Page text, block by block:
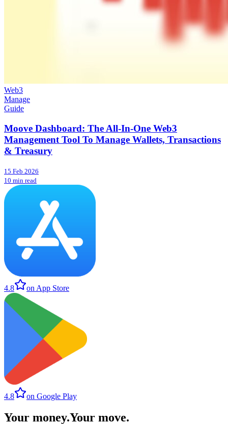
Web3
Manage
Guide
Moove Dashboard: The All-In-One Web3
Management Tool To Manage Wallets, Transactions
& Treasury
15 Feb 2026
10 min read
4.8 on App Store
4.8 on Google Play
Your money.Your move.